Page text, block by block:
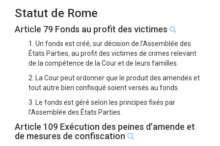
Statut de Rome
Article 79 Fonds au profit des victimes
1. Un fonds est créé, sur décision de l'Assemblée des
États Parties, au profit des victimes de crimes relevant
de la compétence de la Cour et de leurs familles.
2. La Cour peut ordonner que le produit des amendes et
tout autre bien confisqué soient versés au fonds.
3. Le fonds est géré selon les principes fixés par
l'Assemblée des États Parties.
Article 109 Exécution des peines d'amende et
de mesures de confiscation